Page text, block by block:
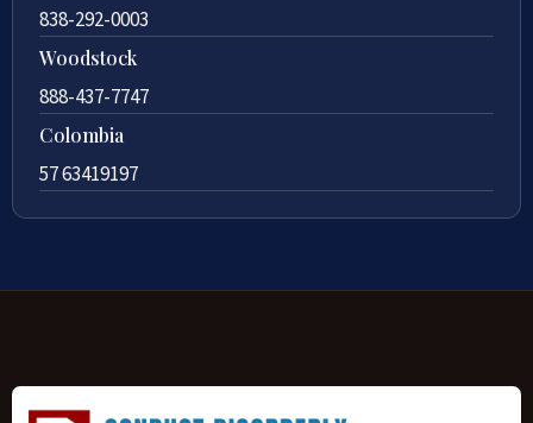
838-292-0003
Woodstock
888-437-7747
Colombia
57 63419197